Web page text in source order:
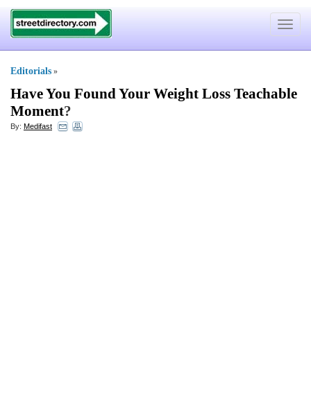
Toggle
Editorials »
Have You Found Your Weight Loss Teachable
Moment?
By: Medifast